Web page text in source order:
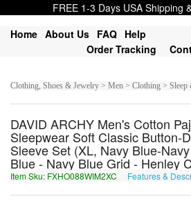
FREE 1-3 Days USA Shipping
Home About Us FAQ Help
Order Tracking
Clothing, Shoes & Jewelry > Men > Clothing > Sleep
DAVID ARCHY Men's Cotton
Sleepwear Soft Classic Button-
Sleeve Set (XL, Navy Blue-
Blue - Navy Blue Grid - Henley
Item Sku: FXHO088WIM2XC Features &